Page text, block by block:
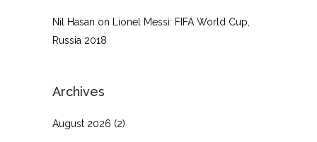
Nil Hasan on
Lionel Messi: FIFA World Cup,
Russia 2018
Archives
August 2026 (2)